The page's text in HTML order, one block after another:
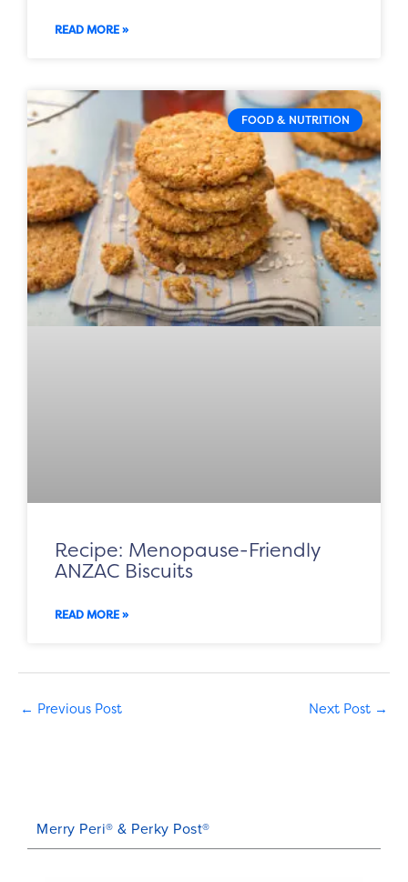
READ MORE »
FOOD & NUTRITION
Recipe: Menopause-Friendly
ANZAC Biscuits
READ MORE »
← Previous Post Next Post →
Merry Peri® & Perky Post®